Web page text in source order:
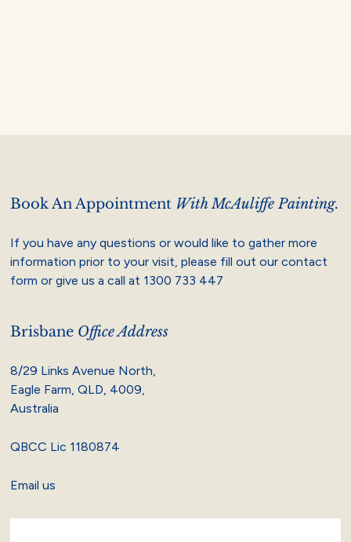
Book An Appointment With McAuliffe Painting.
If you have any questions or would like to gather more
information prior to your visit, please fill out our contact
form or give us a call at 1300 733 447
Brisbane Office Address
8/29 Links Avenue North,
Eagle Farm, QLD, 4009,
Australia
QBCC Lic 1180874
Email us